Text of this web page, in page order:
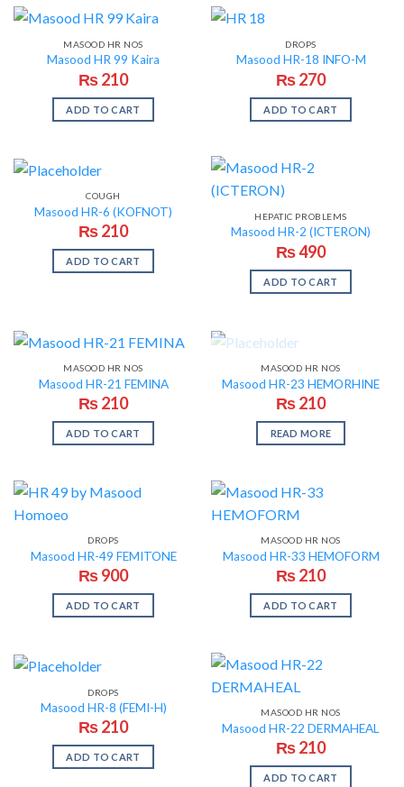
MASOOD HR NOS
Masood HR 99 Kaira
₨210
ADD TO CART
DROPS
Masood HR-18 INFO-M
₨270
ADD TO CART
COUGH
Masood HR-6 (KOFNOT)
₨210
ADD TO CART
HEPATIC PROBLEMS
Masood HR-2 (ICTERON)
₨490
ADD TO CART
MASOOD HR NOS
Masood HR-21 FEMINA
₨210
ADD TO CART
OUT OF STOCK
MASOOD HR NOS
Masood HR-23 HEMORHINE
₨210
READ MORE
DROPS
Masood HR-49 FEMITONE
₨900
ADD TO CART
MASOOD HR NOS
Masood HR-33 HEMOFORM
₨210
ADD TO CART
DROPS
Masood HR-8 (FEMI-H)
₨210
ADD TO CART
MASOOD HR NOS
Masood HR-22 DERMAHEAL
₨210
ADD TO CART